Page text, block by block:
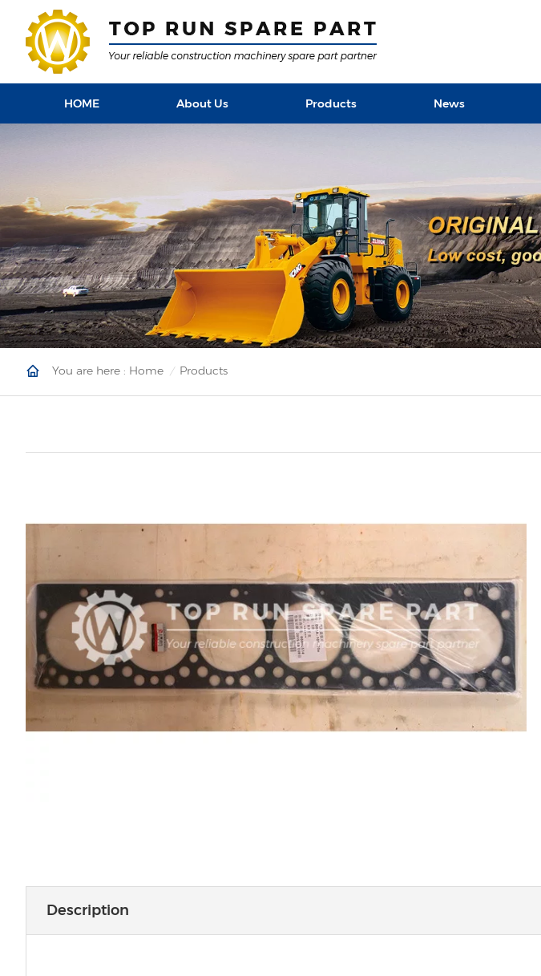
HOME About Us Products News
You are here : Home Products
Description